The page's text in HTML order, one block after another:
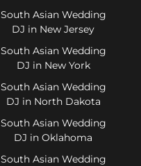
South Asian Wedding
DJ in New Jersey
South Asian Wedding
DJ in New York
South Asian Wedding
DJ in North Dakota
South Asian Wedding
DJ in Oklahoma
South Asian Wedding